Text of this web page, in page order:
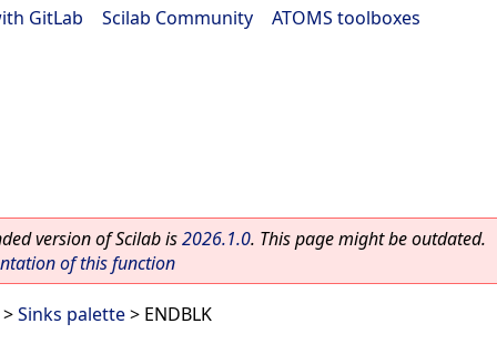
GitLab Scilab Community ATOMS toolboxes
version of Scilab is2026.1.0. This page might be outdated.
of this function
>Sinks palette> ENDBLK